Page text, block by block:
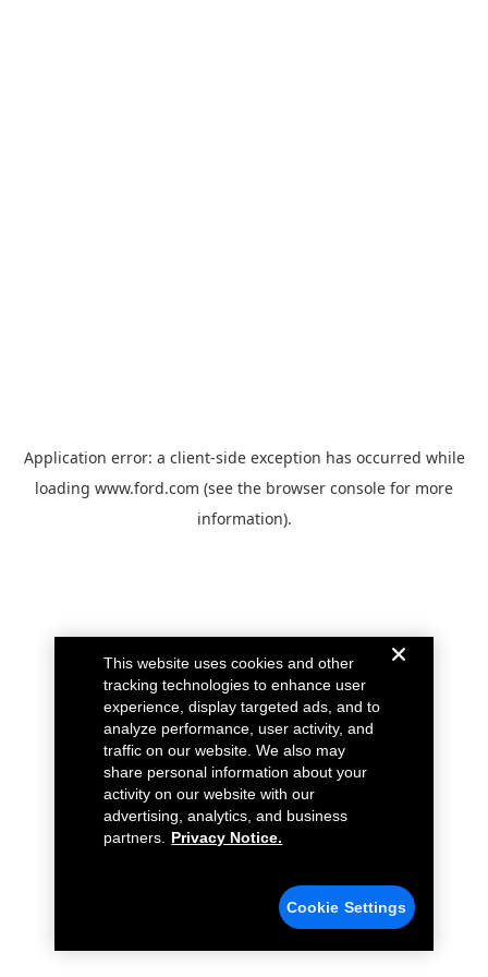
Application error: a client-side exception has occurred while
loading www.ford.com (see the browser console for more
information).
This website uses cookies and other
tracking technologies to enhance user
experience, display targeted ads, and to
analyze performance, user activity, and
traffic on our website. We also may
share personal information about your
activity on our website with our
advertising, analytics, and business
partners.
Privacy Notice.
Cookie Settings